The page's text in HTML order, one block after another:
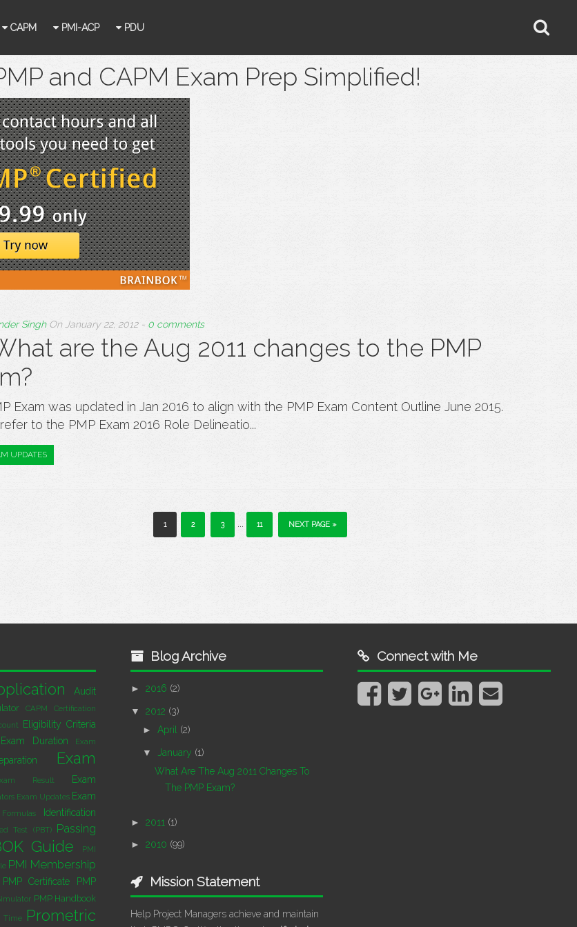
CAPM PMI-ACP PDU
and CAPM Exam Prep Simplified!
Singh OnJanuary 22, 2012 - 0 comments
are the Aug 2011 changes to the PMP
Exam was updated in Jan 2016 to align with the PMP Exam Content Outline June 2015.
to the PMP Exam 2016 Role Delineatio...
UPDATES
1 2 3 ... 11 NEXT PAGE »
Audit
CAPM Certification
Eligibility Criteria
Exam Duration
Exam
Exam
Result
Exam
Exam Updates Exam
Formulas Identification
Test (PBT)
Passing
Guide
PMI
PMI Membership
PMP Certificate
PMP
PMP Handbook
Time Prometric
Blog Archive
► 2016 (2)
▼ 2012 (3)
► April (2)
▼ January (1)
What Are The Aug 2011 Changes To
The PMP Exam?
► 2011 (1)
► 2010 (99)
Mission Statement
Help Project Managers achieve and maintain
Connect with Me